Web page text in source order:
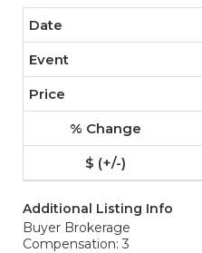
Additional Listing Info
Buyer Brokerage
Compensation: 3